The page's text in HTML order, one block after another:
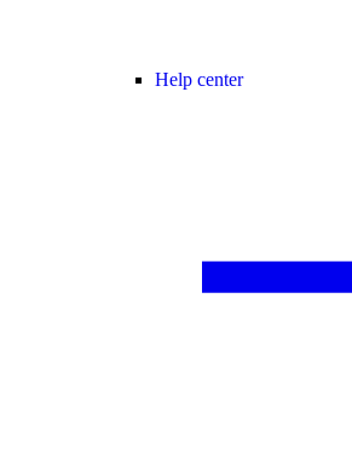
Help center